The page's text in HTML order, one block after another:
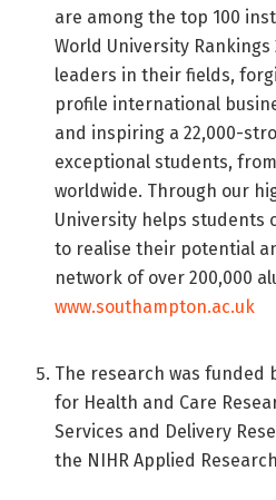
are among the top 100
World University Rankings
leaders in their fields,
profile international
and inspiring a 22,000-
exceptional students,
worldwide. Through our
University helps students
to realise their potential
network of over 200,000
www.southampton.ac.uk
The research was
for Health and Care
Services and Delivery
the NIHR Applied